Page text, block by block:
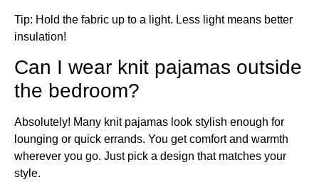
Tip: Hold the fabric up to a light. Less light means better
insulation!
Can I wear knit pajamas outside
the bedroom?
Absolutely! Many knit pajamas look stylish enough for
lounging or quick errands. You get comfort and warmth
wherever you go. Just pick a design that matches your
style.